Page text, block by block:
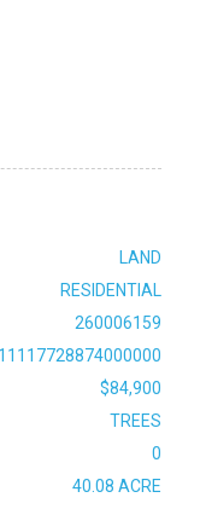
LAND
RESIDENTIAL
260006159
$84,900
TREES
0
40.08 ACRE